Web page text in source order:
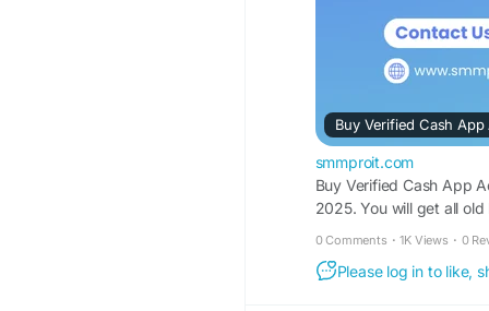
At its core, Cash
designed to make
a text message.
debit phone
go.
[Unverified Cash
App Account]
▼ ▼
Buy Verified Cash App
smmproit.com
Buy Verified Cash App
2025. You will get all
0 Comments · 1K Views · 0
Please log in to like,